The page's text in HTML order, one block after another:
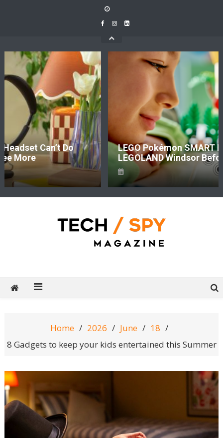
LEGO Pokémon SMART Play Is Coming To
LEGOLAND Windsor Before It Hits Shelves
Home 2026 June
18
8 Gadgets to keep your kids entertained this Summer